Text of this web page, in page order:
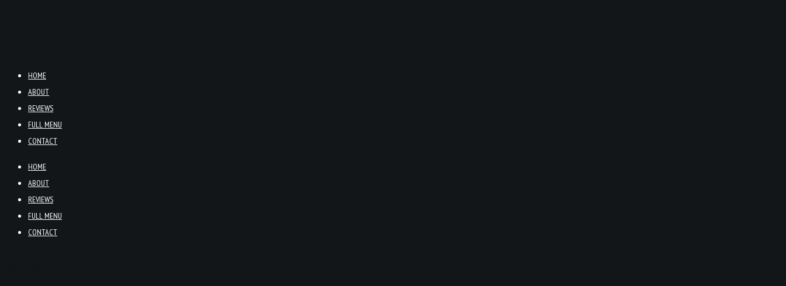
HOME
ABOUT
REVIEWS
FULL MENU
CONTACT
HOME
ABOUT
REVIEWS
FULL MENU
CONTACT